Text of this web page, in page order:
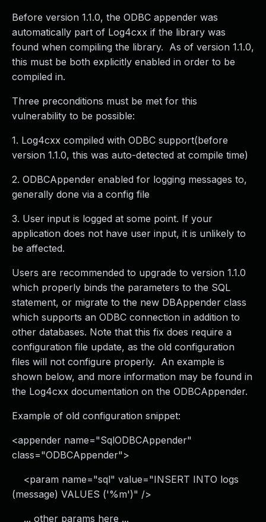
Before version 1.1.0, the ODBC appender was
automatically part of Log4cxx if the library was
found when compiling the library. As of version 1.1.0,
this must be both explicitly enabled in order to be
compiled in.
Three preconditions must be met for this
vulnerability to be possible:
1. Log4cxx compiled with ODBC support(before
version 1.1.0, this was auto-detected at compile time)
2. ODBCAppender enabled for logging messages to,
generally done via a config file
3. User input is logged at some point. If your
application does not have user input, it is unlikely to
be affected.
Users are recommended to upgrade to version 1.1.0
which properly binds the parameters to the SQL
statement, or migrate to the new DBAppender class
which supports an ODBC connection in addition to
other databases. Note that this fix does require a
configuration file update, as the old configuration
files will not configure properly. An example is
shown below, and more information may be found in
the Log4cxx documentation on the ODBCAppender.
Example of old configuration snippet:
<appender name="SqlODBCAppender"
class="ODBCAppender">
<param name="sql" value="INSERT INTO logs
(message) VALUES ('%m')" />
... other params here ...